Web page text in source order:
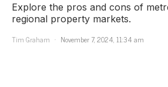
Explore the pros and cons of
regional property markets.
Tim Graham
November 7, 2024, 11:34 am